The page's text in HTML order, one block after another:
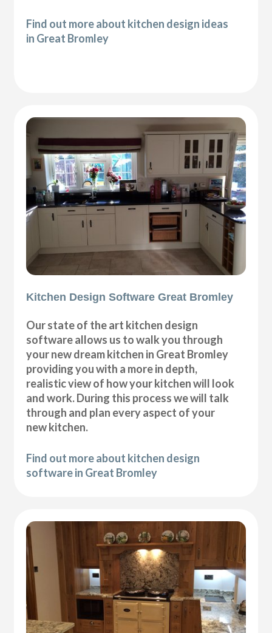
Find out more about kitchen design ideas
in Great Bromley
Kitchen Design Software Great Bromley
Our state of the art kitchen design
software allows us to walk you through
your new dream kitchen in Great Bromley
providing you with a more in depth,
realistic view of how your kitchen will look
and work. During this process we will talk
through and plan every aspect of your
new kitchen.
Find out more about kitchen design
software in Great Bromley